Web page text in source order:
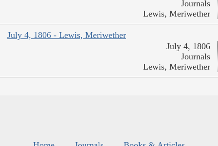
Journals
Lewis, Meriwether
July 4, 1806 - Lewis, Meriwether
July 4, 1806
Journals
Lewis, Meriwether